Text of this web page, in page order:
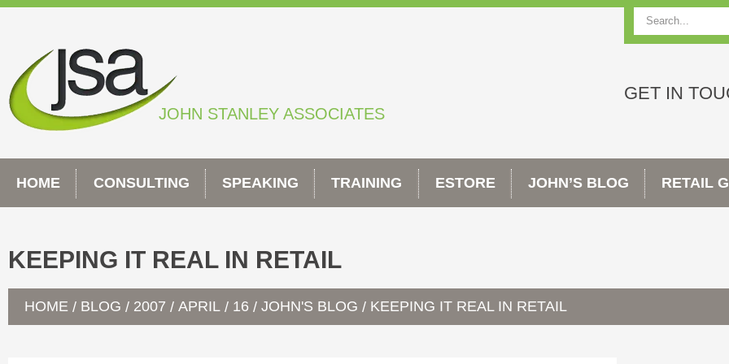
Skip
JOHN STANLEY ASSOCIATES
Search
GET IN
HOME CONSULTING SPEAKING TRAINING ESTORE JOHN’S BLOG RETAIL
KEEPING IT REAL IN RETAIL
HOME / BLOG / 2007 / APRIL / 16 / JOHN'S BLOG / KEEPING IT REAL IN RETAIL